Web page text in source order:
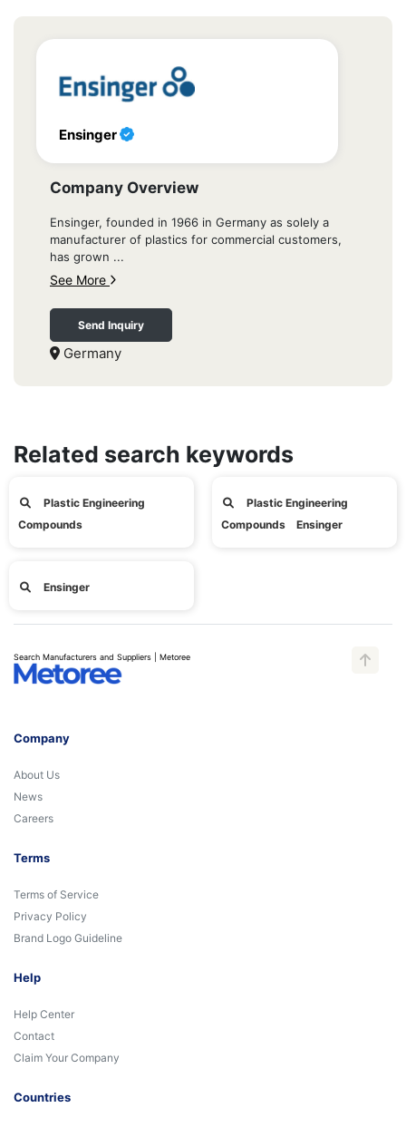
Ensinger
Company Overview
Ensinger, founded in 1966 in Germany as solely a
manufacturer of plastics for commercial customers,
has grown ...
See More
Send Inquiry
Germany
Related search keywords
Plastic Engineering
Compounds
Plastic Engineering
Compounds Ensinger
Ensinger
Search Manufacturers and Suppliers | Metoree
Company
About Us
News
Careers
Terms
Terms of Service
Privacy Policy
Brand Logo Guideline
Help
Help Center
Contact
Claim Your Company
Countries